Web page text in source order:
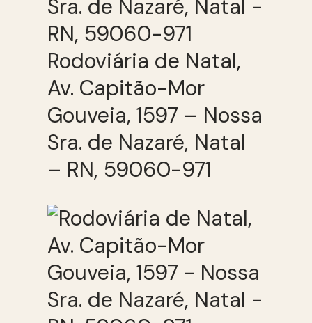
Rodoviária de Natal,
Av. Capitão-Mor
Gouveia, 1597 – Nossa
Sra. de Nazaré, Natal
– RN, 59060-971